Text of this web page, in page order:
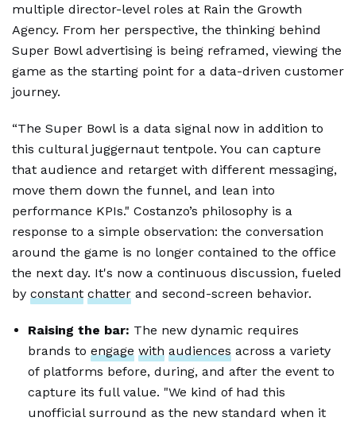
multiple director-level roles at Rain the Growth
Agency. From her perspective, the thinking behind
Super Bowl advertising is being reframed, viewing the
game as the starting point for a data-driven customer
journey.
“The Super Bowl is a data signal now in addition to
this cultural juggernaut tentpole. You can capture
that audience and retarget with different messaging,
move them down the funnel, and lean into
performance KPIs." Costanzo’s philosophy is a
response to a simple observation: the conversation
around the game is no longer contained to the office
the next day. It's now a continuous discussion, fueled
by constant chatter and second-screen behavior.
Raising the bar: The new dynamic requires
brands to engage with audiences across a variety
of platforms before, during, and after the event to
capture its full value. "We kind of had this
unofficial surround as the new standard when it